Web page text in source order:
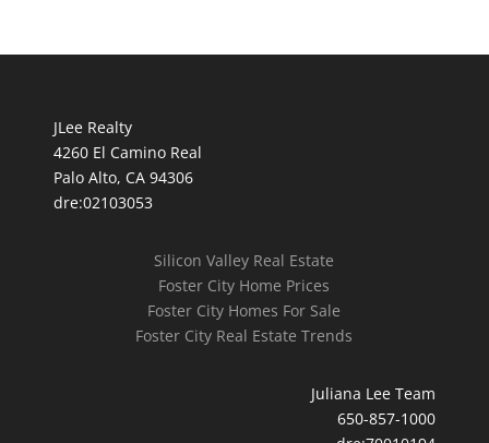
JLee Realty
4260 El Camino Real
Palo Alto, CA 94306
dre:02103053
Silicon Valley Real Estate
Foster City Home Prices
Foster City Homes For Sale
Foster City Real Estate Trends
Juliana Lee Team
650-857-1000